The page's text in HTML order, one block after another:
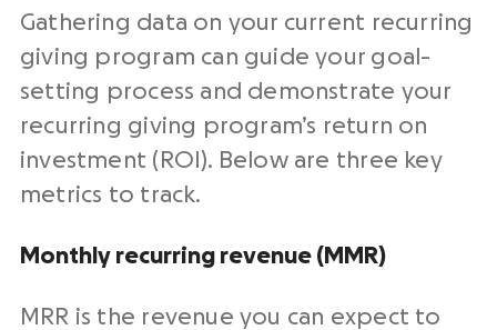
Gathering data on your current recurring
giving program can guide your goal-
setting process and demonstrate your
recurring giving program’s return on
investment (ROI). Below are three key
metrics to track.
Monthly recurring revenue (MMR)
MRR is the revenue you can expect to